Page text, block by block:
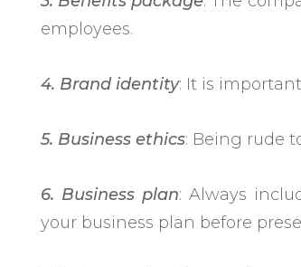
employees.
4. Brand identity: It is
5. Business ethics: Being rude
6. Business plan: Always
your business plan before